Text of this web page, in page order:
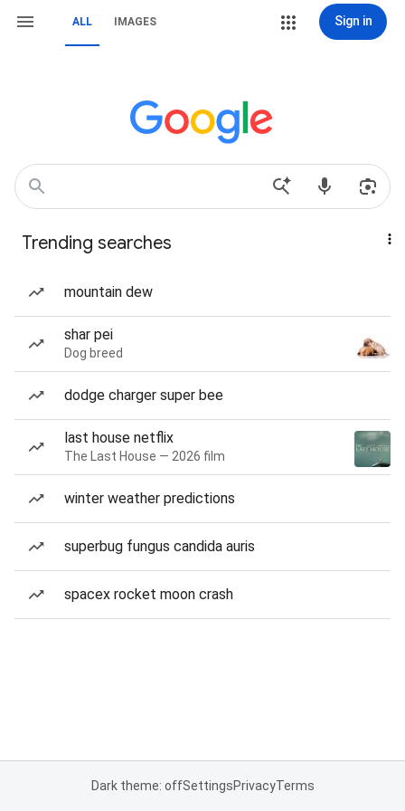
ALL IMAGES Sign in
Trending searches
mountain dew
shar pei
Dog breed
dodge charger super bee
last house netflix
The Last House — 2026 film
winter weather predictions
superbug fungus candida auris
spacex rocket moon crash
Dark theme: offSettingsPrivacyTerms